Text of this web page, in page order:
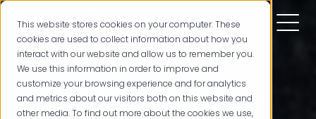
This website stores cookies on your computer. These
cookies are used to collect information about how you
interact with our website and allow us to remember you.
We use this information in order to improve and
customize your browsing experience and for analytics
and metrics about our visitors both on this website and
other media. To find out more about the cookies we use,
4 Things Your